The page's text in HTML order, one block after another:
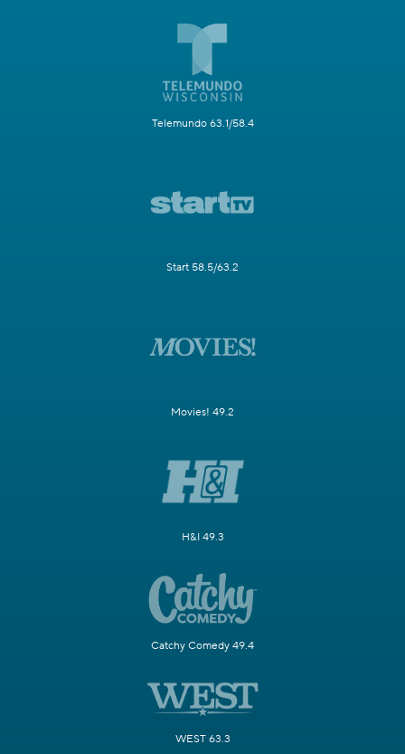
Telemundo 63.1/58.4
Start 58.5/63.2
Movies! 49.2
H&I 49.3
Catchy Comedy 49.4
WEST 63.3